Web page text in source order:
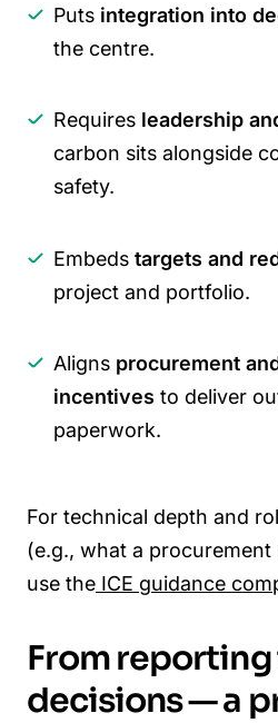
Puts integration into
the centre.
Requires leadership
carbon sits alongside
safety.
Embeds targets and
project and portfolio.
Aligns procurement
incentives to deliver
paperwork.
For technical depth and
(e.g., what a
use the ICE guidance
From reporting
decisions — a